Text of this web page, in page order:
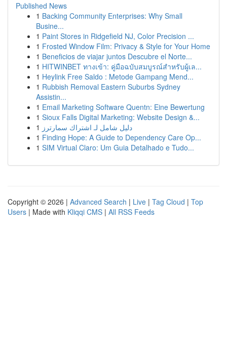
Published News
1 Backing Community Enterprises: Why Small
Busine...
1 Paint Stores in Ridgefield NJ, Color Precision ...
1 Frosted Window Film: Privacy & Style for Your Home
1 Beneficios de viajar juntos Descubre el Norte...
1 HITWINBET ทางเข้า: คู่มือฉบับสมบูรณ์สำหรับผู้เล...
1 Heylink Free Saldo : Metode Gampang Mend...
1 Rubbish Removal Eastern Suburbs Sydney
Assistin...
1 Email Marketing Software Quentn: Eine Bewertung
1 Sioux Falls Digital Marketing: Website Design &...
1 دليل شامل لـ اشتراك سمارترز
1 Finding Hope: A Guide to Dependency Care Op...
1 SIM Virtual Claro: Um Guia Detalhado e Tudo...
Copyright © 2026 | Advanced Search | Live | Tag Cloud | Top
Users | Made with Kliqqi CMS | All RSS Feeds